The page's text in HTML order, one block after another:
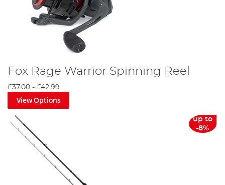
Fox Rage Warrior Spinning Reel
£37.00 - £42.99
View Options
up to
-8%